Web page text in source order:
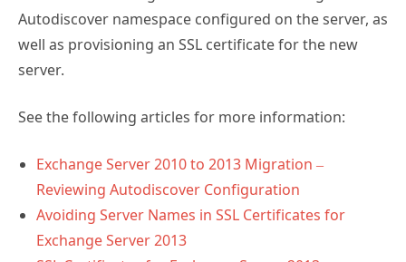
Autodiscover namespace configured on the server, as
well as provisioning an SSL certificate for the new
server.
See the following articles for more information:
Exchange Server 2010 to 2013 Migration –
Reviewing Autodiscover Configuration
Avoiding Server Names in SSL Certificates for
Exchange Server 2013